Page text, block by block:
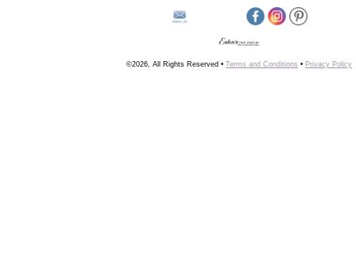
©2026, All Rights Reserved • Terms and Conditions • Privacy Policy